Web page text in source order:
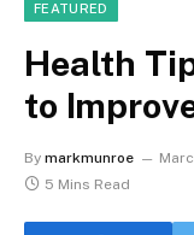
FEATURED
Health
to
By markmunroe
5 Mins Read